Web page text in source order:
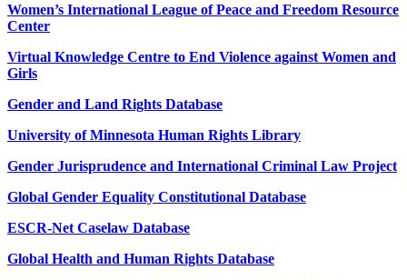
Women’s International League of Peace and Freedom Resource
Center
Virtual Knowledge Centre to End Violence against Women and
Girls
Gender and Land Rights Database
University of Minnesota Human Rights Library
Gender Jurisprudence and International Criminal Law Project
Global Gender Equality Constitutional Database
ESCR-Net Caselaw Database
Global Health and Human Rights Database